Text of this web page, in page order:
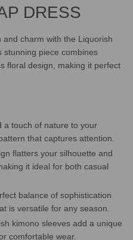
DRESS
charm with the Liquorish
stunning piece combines
floral design, making it perfect
a touch of nature to your
that captures attention.
flatters your silhouette and
it ideal for both casual
balance of sophistication
is versatile for any season.
kimono sleeves add a unique
comfortable wear.